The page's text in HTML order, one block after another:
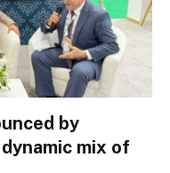
by
mix of